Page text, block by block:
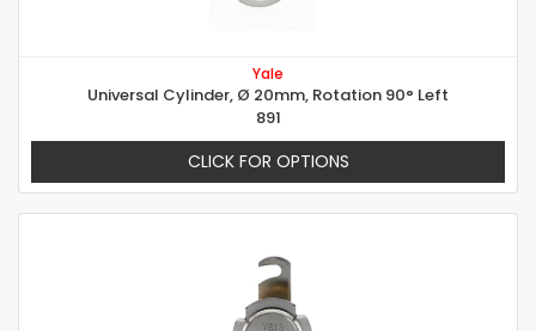
Yale
Universal Cylinder, Ø 20mm, Rotation 90° Left
891
CLICK FOR OPTIONS